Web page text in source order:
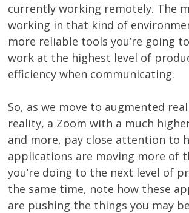
currently working remotely. The
working in that kind of
more reliable tools you’re going
work at the highest level of
efficiency when communicating.
So, as we move to augmented
reality, a Zoom with a much
and more, pay close attention to
applications are moving more of
you’re doing to the next level of
the same time, note how these
are pushing the things you may